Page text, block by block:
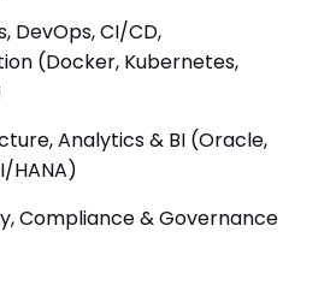
DevOps, CI/CD,
(Docker, Kubernetes,
Analytics & BI (Oracle,
HANA)
Compliance & Governance